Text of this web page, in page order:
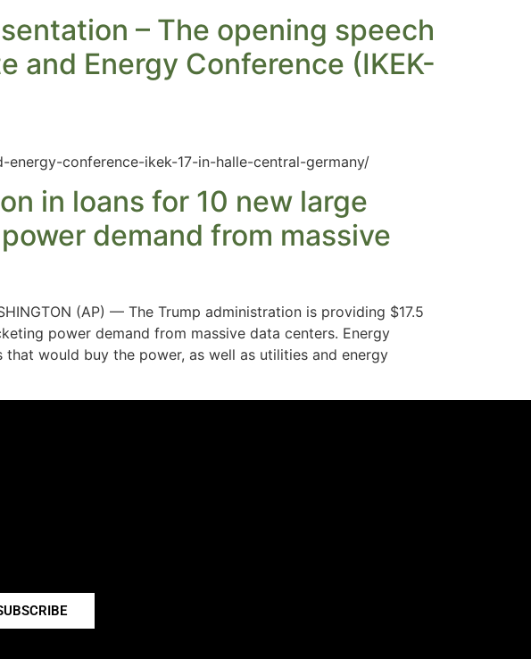
– The opening speech
and Energy Conference (IKEK-
conference-ikek-17-in-halle-central-germany/
in loans for 10 new large
demand from massive
(AP) — The Trump administration is providing $17.5
power demand from massive data centers. Energy
would buy the power, as well as utilities and energy